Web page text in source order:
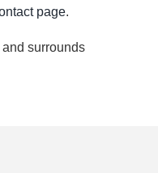
page.
surrounds